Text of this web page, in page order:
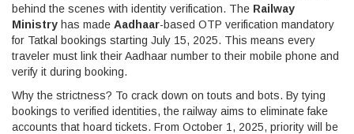
behind the scenes with identity verification. The Railway
Ministry has made Aadhaar-based OTP verification mandatory
for Tatkal bookings starting July 15, 2025. This means every
traveler must link their Aadhaar number to their mobile phone and
verify it during booking.
Why the strictness? To crack down on touts and bots. By tying
bookings to verified identities, the railway aims to eliminate fake
accounts that hoard tickets. From October 1, 2025, priority will be